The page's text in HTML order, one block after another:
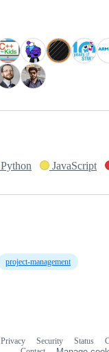
Python JavaScript
project-management
Privacy Security Status